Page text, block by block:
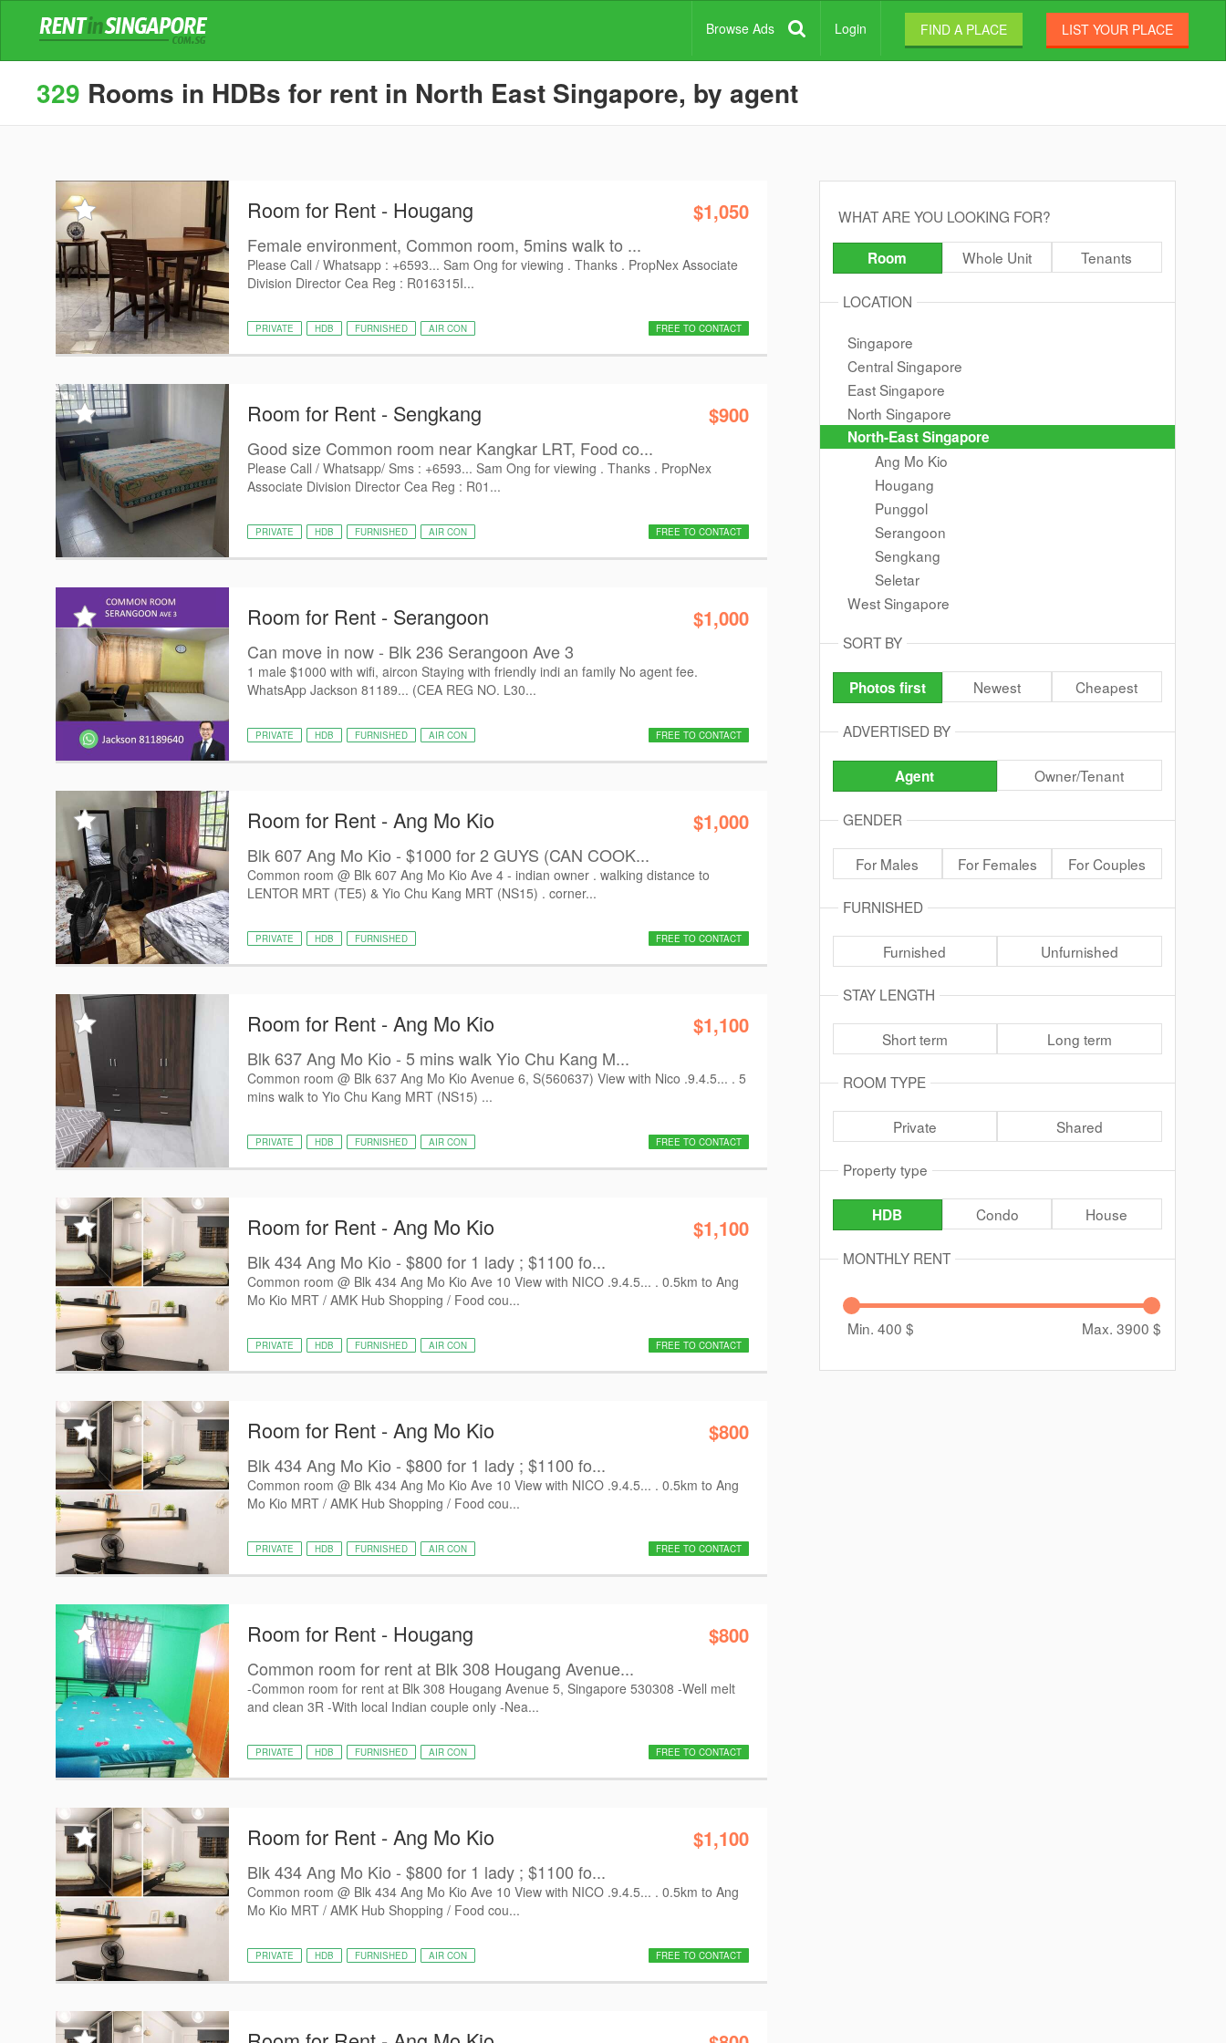
Browse Ads Login FIND A PLACE LIST YOUR PLACE
329 Rooms in HDBs for rent in North East Singapore, by agent
Room for Rent - Hougang $1,050
Female environment, Common room, 5mins walk to ...
Please Call / Whatsapp : +6593... Sam Ong for viewing . Thanks . PropNex Associate
Division Director Cea Reg : R016315I...
PRIVATE HDB FURNISHED AIR CON FREE TO CONTACT
Room for Rent - Sengkang $900
Good size Common room near Kangkar LRT, Food co...
Please Call / Whatsapp/ Sms : +6593... Sam Ong for viewing . Thanks . PropNex
Associate Division Director Cea Reg : R01...
PRIVATE HDB FURNISHED AIR CON FREE TO CONTACT
Room for Rent - Serangoon $1,000
Can move in now - Blk 236 Serangoon Ave 3
1 male $1000 with wifi, aircon Staying with friendly indi an family No agent fee.
WhatsApp Jackson 81189... (CEA REG NO. L30...
PRIVATE HDB FURNISHED AIR CON FREE TO CONTACT
Room for Rent - Ang Mo Kio $1,000
Blk 607 Ang Mo Kio - $1000 for 2 GUYS (CAN COOK...
Common room @ Blk 607 Ang Mo Kio Ave 4 - indian owner . walking distance to
LENTOR MRT (TE5) & Yio Chu Kang MRT (NS15) . corner...
PRIVATE HDB FURNISHED FREE TO CONTACT
Room for Rent - Ang Mo Kio $1,100
Blk 637 Ang Mo Kio - 5 mins walk Yio Chu Kang M...
Common room @ Blk 637 Ang Mo Kio Avenue 6, S(560637) View with Nico .9.4.5... . 5
mins walk to Yio Chu Kang MRT (NS15) ...
PRIVATE HDB FURNISHED AIR CON FREE TO CONTACT
Room for Rent - Ang Mo Kio $1,100
Blk 434 Ang Mo Kio - $800 for 1 lady ; $1100 fo...
Common room @ Blk 434 Ang Mo Kio Ave 10 View with NICO .9.4.5... . 0.5km to Ang
Mo Kio MRT / AMK Hub Shopping / Food cou...
PRIVATE HDB FURNISHED AIR CON FREE TO CONTACT
Room for Rent - Ang Mo Kio $800
Blk 434 Ang Mo Kio - $800 for 1 lady ; $1100 fo...
Common room @ Blk 434 Ang Mo Kio Ave 10 View with NICO .9.4.5... . 0.5km to Ang
Mo Kio MRT / AMK Hub Shopping / Food cou...
PRIVATE HDB FURNISHED AIR CON FREE TO CONTACT
Room for Rent - Hougang $800
Common room for rent at Blk 308 Hougang Avenue...
-Common room for rent at Blk 308 Hougang Avenue 5, Singapore 530308 -Well melt
and clean 3R -With local Indian couple only -Nea...
PRIVATE HDB FURNISHED AIR CON FREE TO CONTACT
Room for Rent - Ang Mo Kio $1,100
Blk 434 Ang Mo Kio - $800 for 1 lady ; $1100 fo...
Common room @ Blk 434 Ang Mo Kio Ave 10 View with NICO .9.4.5... . 0.5km to Ang
Mo Kio MRT / AMK Hub Shopping / Food cou...
PRIVATE HDB FURNISHED AIR CON FREE TO CONTACT
WHAT ARE YOU LOOKING FOR?
Room Whole Unit Tenants
LOCATION
Singapore
Central Singapore
East Singapore
North Singapore
North-East Singapore
Ang Mo Kio
Hougang
Punggol
Serangoon
Sengkang
Seletar
West Singapore
SORT BY
Photos first Newest Cheapest
ADVERTISED BY
Agent Owner/Tenant
GENDER
For Males For Females For Couples
FURNISHED
Furnished Unfurnished
STAY LENGTH
Short term Long term
ROOM TYPE
Private Shared
Property type
HDB Condo House
MONTHLY RENT
Min. 400 $ Max. 3900 $